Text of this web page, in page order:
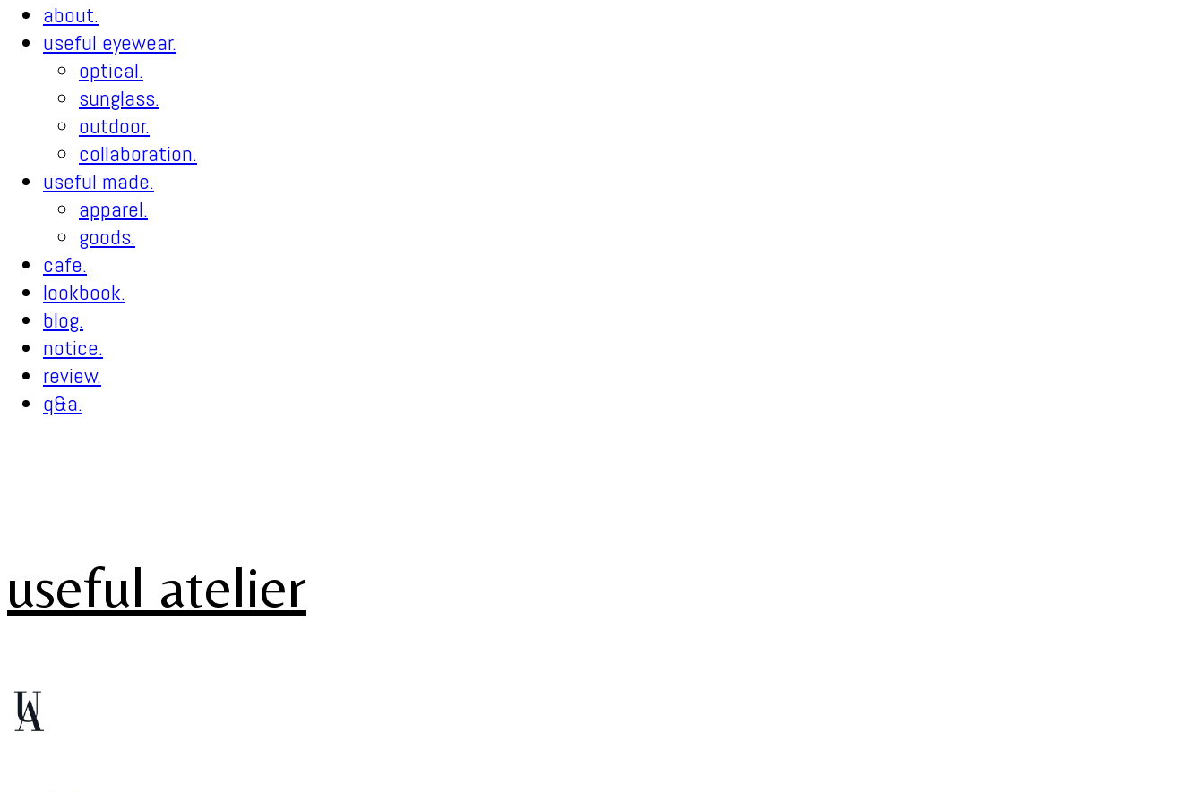
about.
useful eyewear.
optical.
sunglass.
outdoor.
collaboration.
useful made.
apparel.
goods.
cafe.
lookbook.
blog.
notice.
review.
q&a.
useful atelier